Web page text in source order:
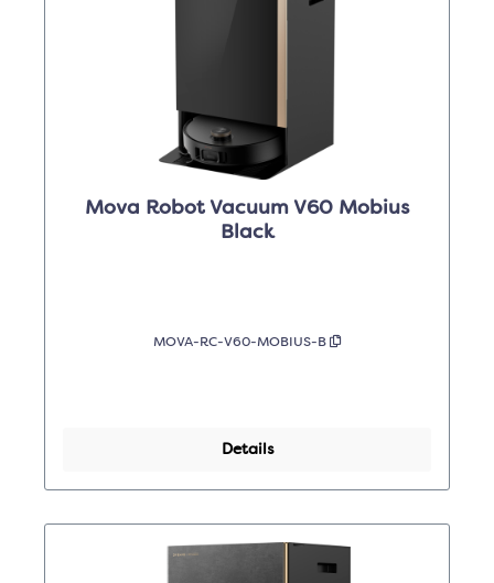
Mova Robot Vacuum V60 Mobius
Black
MOVA-RC-V60-MOBIUS-B
Details